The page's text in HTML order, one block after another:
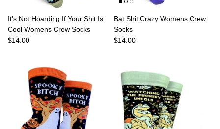
It's Not Hoarding If Your Shit Is
Cool Womens Crew Socks
$14.00
Bat Shit Crazy Womens Crew
Socks
$14.00